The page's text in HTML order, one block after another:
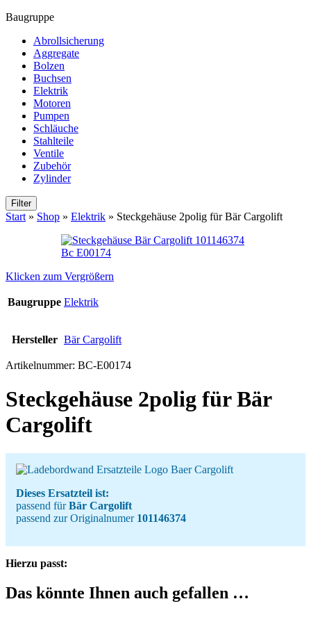
Baugruppe
Abrollsicherung
Aggregate
Bolzen
Buchsen
Elektrik
Motoren
Pumpen
Schläuche
Stahlteile
Ventile
Zubehör
Zylinder
Filter
Start » Shop » Elektrik » Steckgehäuse 2polig für Bär Cargolift
Klicken zum Vergrößern
Baugruppe Elektrik
Hersteller Bär Cargolift
Artikelnummer: BC-E00174
Steckgehäuse 2polig für Bär
Cargolift
Dieses Ersatzteil ist:
passend fürBär Cargolift
passend zur Originalnumer 101146374
Hierzu passt:
Das könnte Ihnen auch gefallen …